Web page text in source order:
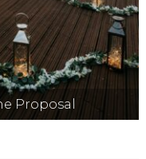
Proposal